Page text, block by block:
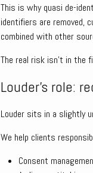
This is why quasi de-
identifiers are removed,
combined with other
The real risk isn’t in the
Louder’s role:
Louder sits in a slightly
We help clients
Consent